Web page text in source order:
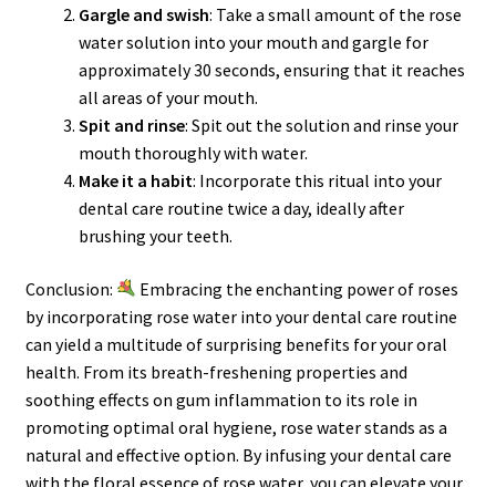
Gargle and swish: Take a small amount of the rose
water solution into your mouth and gargle for
approximately 30 seconds, ensuring that it reaches
all areas of your mouth.
Spit and rinse: Spit out the solution and rinse your
mouth thoroughly with water.
Make it a habit: Incorporate this ritual into your
dental care routine twice a day, ideally after
brushing your teeth.
Conclusion:
Embracing the enchanting power of roses
by incorporating rose water into your dental care routine
can yield a multitude of surprising benefits for your oral
health. From its breath-freshening properties and
soothing effects on gum inflammation to its role in
promoting optimal oral hygiene, rose water stands as a
natural and effective option. By infusing your dental care
with the floral essence of rose water, you can elevate your